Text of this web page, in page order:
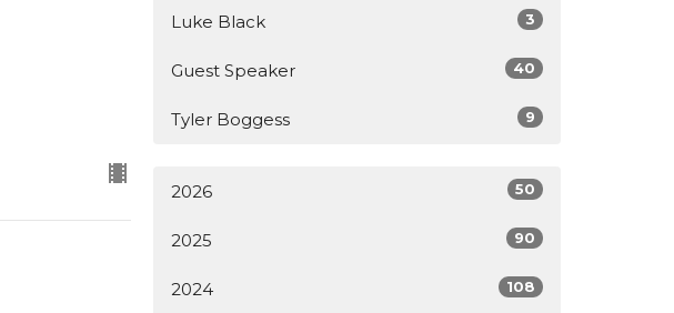
Luke Black 3
Guest Speaker 40
Tyler Boggess 9
2026 50
2025 90
2024 108